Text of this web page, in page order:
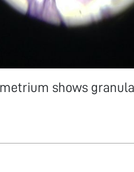
shows